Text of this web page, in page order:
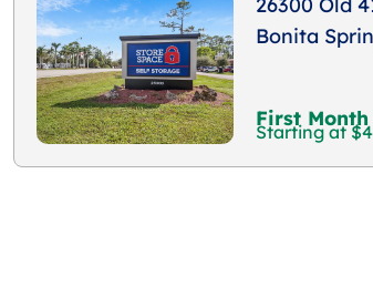
Bonita
First Month
Starting at